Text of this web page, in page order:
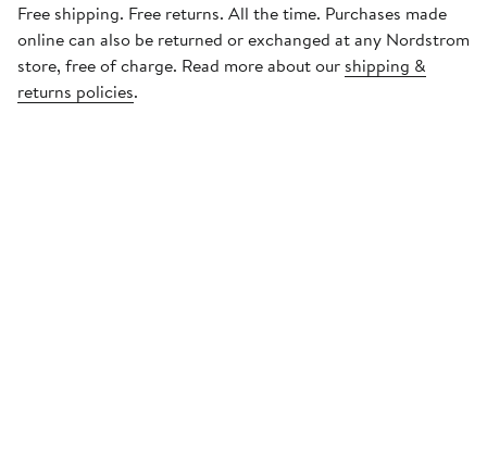
Free shipping. Free returns. All the time. Purchases made
online can also be returned or exchanged at any Nordstrom
store, free of charge. Read more about our shipping &
returns policies.